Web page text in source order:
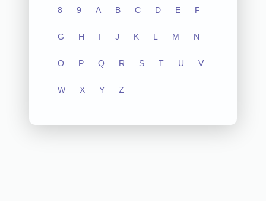
8 9 A B C D E F
G H I J K L M N
O P Q R S T U V
W X Y Z